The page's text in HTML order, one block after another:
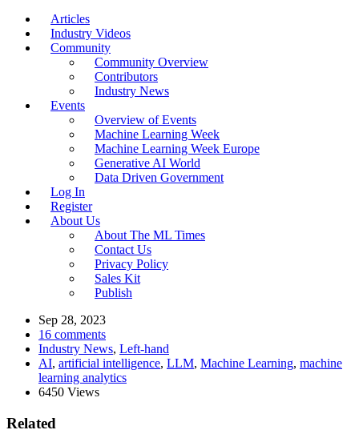
Articles
Industry Videos
Community
Community Overview
Contributors
Industry News
Events
Overview of Events
Machine Learning Week
Machine Learning Week Europe
Generative AI World
Data Driven Government
Log In
Register
About Us
About The ML Times
Contact Us
Privacy Policy
Sales Kit
Publish
Sep 28, 2023
16 comments
Industry News, Left-hand
AI, artificial intelligence, LLM, Machine Learning, machine
learning analytics
6450 Views
Related